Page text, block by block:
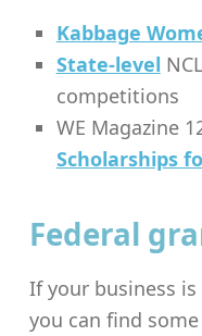
Kabbage
State-level
competitions
WE Magazine
Scholarships
Federal
If your business
you can find